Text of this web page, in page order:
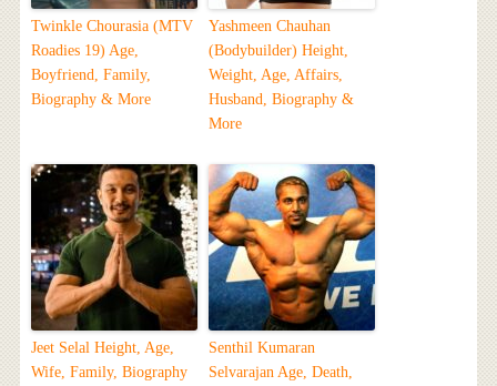
Twinkle Chourasia (MTV
Roadies 19) Age,
Boyfriend, Family,
Biography & More
Yashmeen Chauhan
(Bodybuilder) Height,
Weight, Age, Affairs,
Husband, Biography &
More
Jeet Selal Height, Age,
Wife, Family, Biography
Senthil Kumaran
Selvarajan Age, Death,